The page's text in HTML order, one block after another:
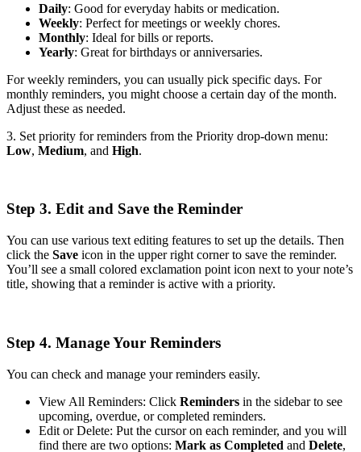
Daily: Good for everyday habits or medication.
Weekly: Perfect for meetings or weekly chores.
Monthly: Ideal for bills or reports.
Yearly: Great for birthdays or anniversaries.
For weekly reminders, you can usually pick specific days. For
monthly reminders, you might choose a certain day of the month.
Adjust these as needed.
3. Set priority for reminders from the Priority drop-down menu:
Low, Medium, and High.
Step 3. Edit and Save the Reminder
You can use various text editing features to set up the details. Then
click the Save icon in the upper right corner to save the reminder.
You’ll see a small colored exclamation point icon next to your note’s
title, showing that a reminder is active with a priority.
Step 4. Manage Your Reminders
You can check and manage your reminders easily.
View All Reminders: Click Reminders in the sidebar to see
upcoming, overdue, or completed reminders.
Edit or Delete: Put the cursor on each reminder, and you will
find there are two options: Mark as Completed and Delete,